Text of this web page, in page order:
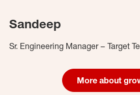
Sandeep
Sr. Engineering Manager – Target
More about